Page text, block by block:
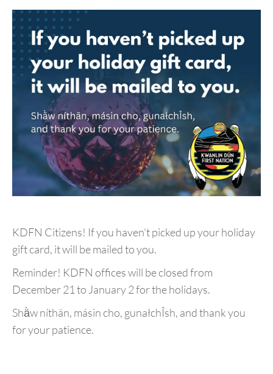
KDFN Citizens! If you haven’t picked up your holiday
gift card, it will be mailed to you.
Reminder! KDFN offices will be closed from
December 21 to January 2 for the holidays.
Shä̀w níthän, másin cho, gunałchÎsh, and thank you
for your patience.